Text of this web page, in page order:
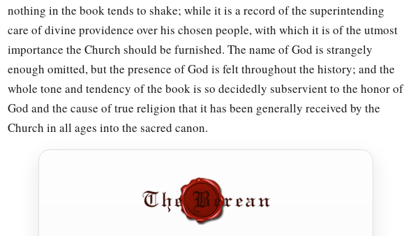
nothing in the book tends to shake; while it is a record of the superintending
care of divine providence over his chosen people, with which it is of the utmost
importance the Church should be furnished. The name of God is strangely
enough omitted, but the presence of God is felt throughout the history; and the
whole tone and tendency of the book is so decidedly subservient to the honor of
God and the cause of true religion that it has been generally received by the
Church in all ages into the sacred canon.